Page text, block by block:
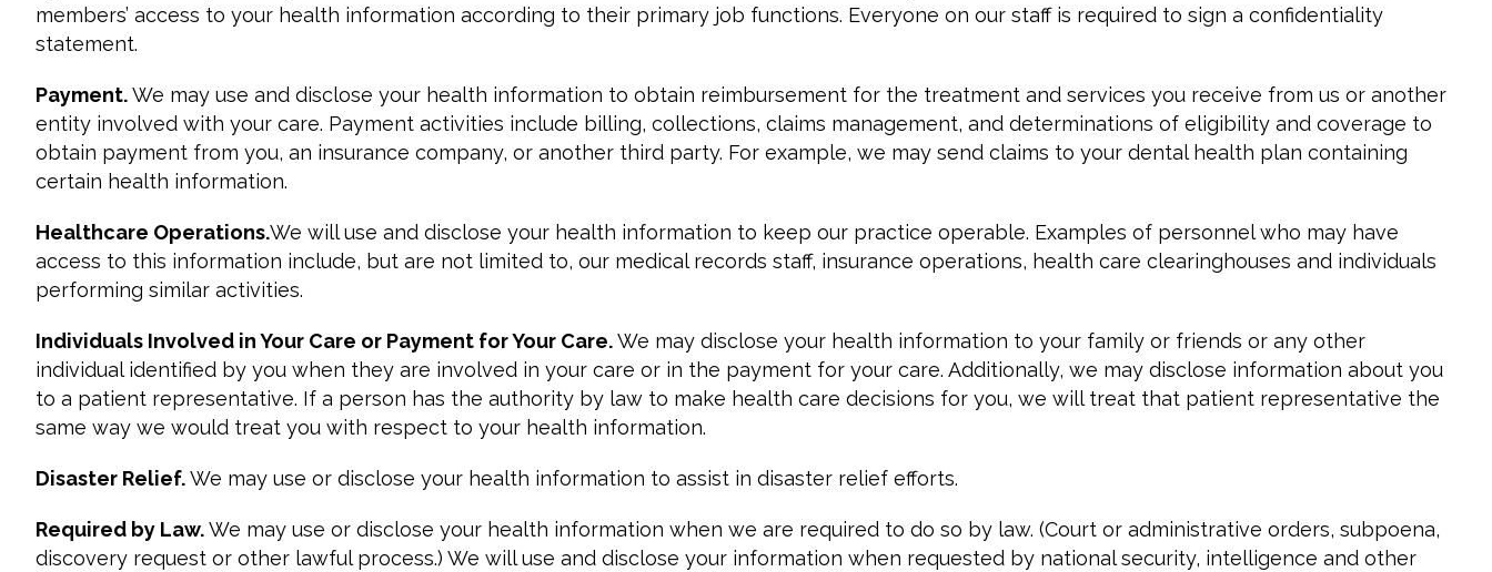
members’ access to your health information according to their primary job functions. Everyone on our staff is required to sign a confidentiality
statement.
Payment.We may use and disclose your health information to obtain reimbursement for the treatment and services you receive from us or another
entity involved with your care. Payment activities include billing, collections, claims management, and determinations of eligibility and coverage to
obtain payment from you, an insurance company, or another third party. For example, we may send claims to your dental health plan containing
certain health information.
Healthcare Operations.We will use and disclose your health information to keep our practice operable. Examples of personnel who may have
access to this information include, but are not limited to, our medical records staff, insurance operations, health care clearinghouses and individuals
performing similar activities.
Individuals Involved in Your Care or Payment for Your Care.We may disclose your health information to your family or friends or any other
individual identified by you when they are involved in your care or in the payment for your care. Additionally, we may disclose information about you
to a patient representative. If a person has the authority by law to make health care decisions for you, we will treat that patient representative the
same way we would treat you with respect to your health information.
Disaster Relief.We may use or disclose your health information to assist in disaster relief efforts.
Required by Law.We may use or disclose your health information when we are required to do so by law. (Court or administrative orders, subpoena,
discovery request or other lawful process.) We will use and disclose your information when requested by national security, intelligence and other